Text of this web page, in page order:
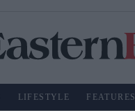
LIFESTYLE FEATURES